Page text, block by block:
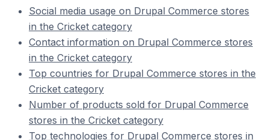
Social media usage on Drupal Commerce stores
in the Cricket category
Contact information on Drupal Commerce stores
in the Cricket category
Top countries for Drupal Commerce stores in the
Cricket category
Number of products sold for Drupal Commerce
stores in the Cricket category
Top technologies for Drupal Commerce stores in